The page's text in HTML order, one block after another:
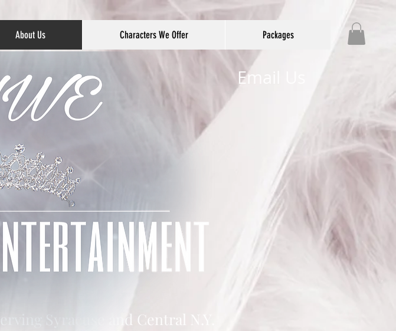
About Us Characters We Offer Packages
Syracuse and Central N.Y.
Email Us